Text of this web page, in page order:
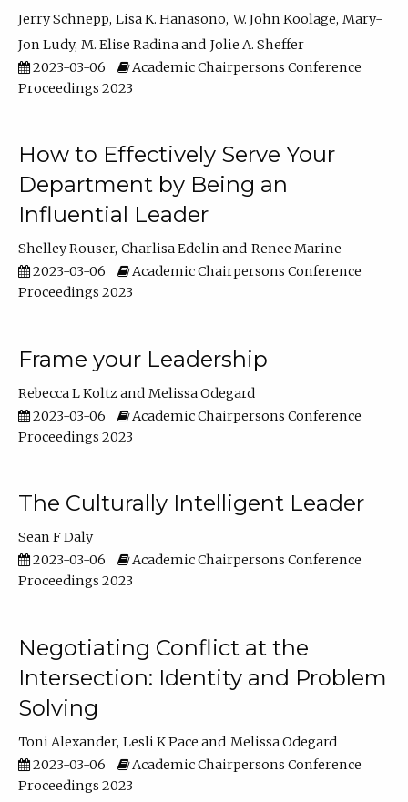
Jerry Schnepp Lisa K. Hanasono W. John Koolage Mary-
Jon Ludy M. Elise Radina
Jolie A. Sheffer
2023-03-06
Academic Chairpersons Conference
Proceedings 2023
How to Effectively Serve Your
Department by Being an
Influential Leader
Shelley Rouser Charlisa Edelin
Renee Marine
2023-03-06
Academic Chairpersons Conference
Proceedings 2023
Frame your Leadership
Rebecca L Koltz
Melissa Odegard
2023-03-06
Academic Chairpersons Conference
Proceedings 2023
The Culturally Intelligent Leader
Sean F Daly
2023-03-06
Academic Chairpersons Conference
Proceedings 2023
Negotiating Conflict at the
Intersection: Identity and Problem
Solving
Toni Alexander Lesli K Pace
Melissa Odegard
2023-03-06
Academic Chairpersons Conference
Proceedings 2023